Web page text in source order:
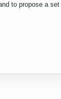
to propose a